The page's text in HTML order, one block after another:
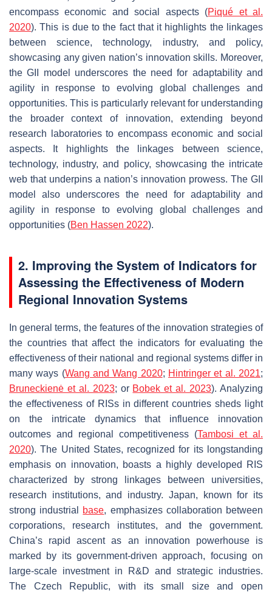
encompass economic and social aspects (Piqué et al.
2020). This is due to the fact that it highlights the linkages
between science, technology, industry, and policy,
showcasing any given nation’s innovation skills. Moreover,
the GII model underscores the need for adaptability and
agility in response to evolving global challenges and
opportunities. This is particularly relevant for understanding
the broader context of innovation, extending beyond
research laboratories to encompass economic and social
aspects. It highlights the linkages between science,
technology, industry, and policy, showcasing the intricate
web that underpins a nation’s innovation prowess. The GII
model also underscores the need for adaptability and
agility in response to evolving global challenges and
opportunities (Ben Hassen 2022).
2. Improving the System of Indicators for
Assessing the Effectiveness of Modern
Regional Innovation Systems
In general terms, the features of the innovation strategies of
the countries that affect the indicators for evaluating the
effectiveness of their national and regional systems differ in
many ways (Wang and Wang 2020; Hintringer et al. 2021;
Bruneckienė et al. 2023; or Bobek et al. 2023). Analyzing
the effectiveness of RISs in different countries sheds light
on the intricate dynamics that influence innovation
outcomes and regional competitiveness (Tambosi et al.
2020). The United States, recognized for its longstanding
emphasis on innovation, boasts a highly developed RIS
characterized by strong linkages between universities,
research institutions, and industry. Japan, known for its
strong industrial base, emphasizes collaboration between
corporations, research institutes, and the government.
China’s rapid ascent as an innovation powerhouse is
marked by its government-driven approach, focusing on
large-scale investment in R&D and strategic industries.
The Czech Republic, with its small size and open